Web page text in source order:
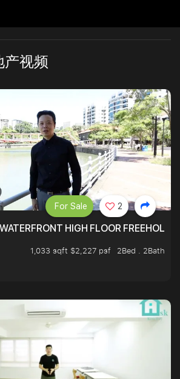
产视频
HIGH FLOOR FREEHOLD
1,033 sqft $2,227 psf
2Bed . 2Bath
For Sale 2